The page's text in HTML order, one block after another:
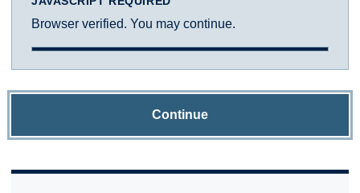
Browser verified. You may continue.
Continue